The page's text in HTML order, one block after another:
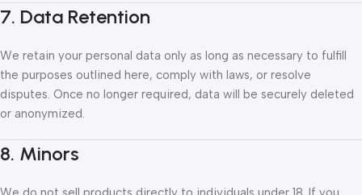
7. Data Retention
We retain your personal data only as long as necessary to fulfill
the purposes outlined here, comply with laws, or resolve
disputes. Once no longer required, data will be securely deleted
or anonymized.
8. Minors